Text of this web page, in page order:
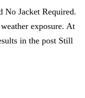
No Jacket Required.
exposure. At
in the post Still